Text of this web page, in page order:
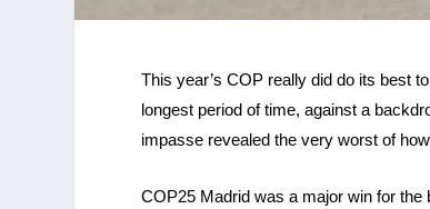
This year’s COP really did do its best
longest period of time, against a
impasse revealed the very worst of
COP25 Madrid was a major win for the